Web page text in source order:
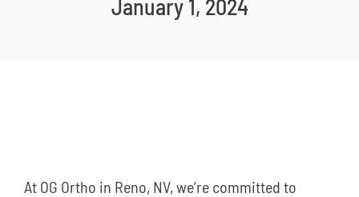
January 1, 2024
At OG Ortho in Reno, NV, we’re committed to